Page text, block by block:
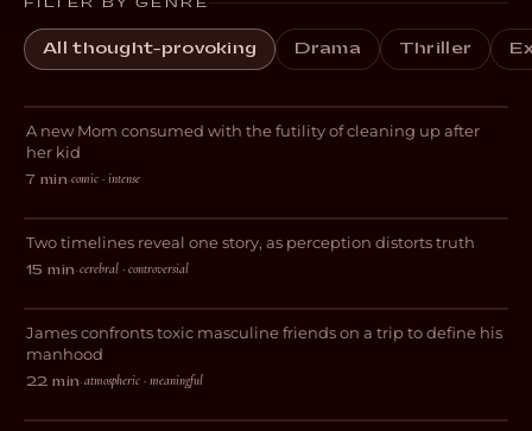
FILTER BY GENRE
All thought-provoking Drama Thriller
DARK COMEDY
Blocked
A new Mom consumed with the futility of cleaning up after
her kid
7 min·comic · intense
DRAMA
Perspective
Two timelines reveal one story, as perception distorts truth
15 min·cerebral · controversial
DRAMA
The Lost Weekend
James confronts toxic masculine friends on a trip to define his
manhood
22 min·atmospheric · meaningful
Feige